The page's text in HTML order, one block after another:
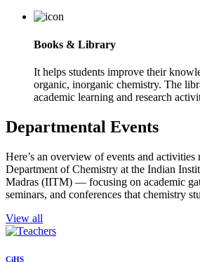
Books & Library
It helps students improve their
organic, inorganic chemistry. The
academic learning and research
Departmental Events
Here’s an overview of events and activities
Department of Chemistry at the Indian
Madras (IITM) — focusing on academic
seminars, and conferences that chemistry
View all
CiHS